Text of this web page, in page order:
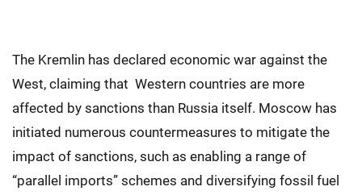
The Kremlin has declared economic war against the
West, claiming that Western countries are more
affected by sanctions than Russia itself. Moscow has
initiated numerous countermeasures to mitigate the
impact of sanctions, such as enabling a range of
“parallel imports” schemes and diversifying fossil fuel